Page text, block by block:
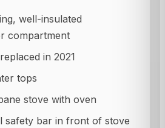
well-insulated
compartment
in 2021
tops
stove with oven
safety bar in front of stove